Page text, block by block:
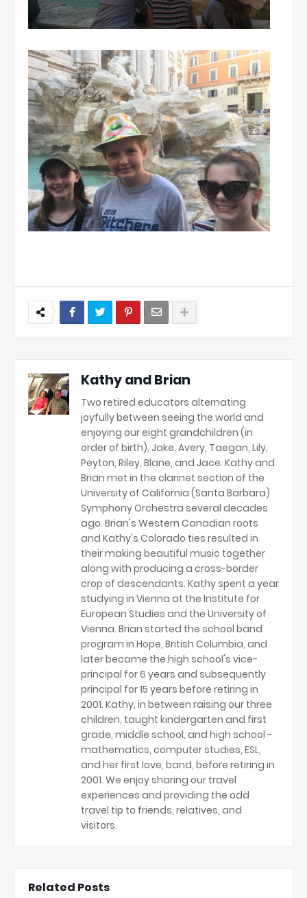
Kathy and Brian
Two retired educators alternating
joyfully between seeing the world and
enjoying our eight grandchildren (in
order of birth), Jake, Avery, Taegan, Lily,
Peyton, Riley, Blane, and Jace. Kathy and
Brian met in the clarinet section of the
University of California (Santa Barbara)
Symphony Orchestra several decades
ago. Brian's Western Canadian roots
and Kathy's Colorado ties resulted in
their making beautiful music together
along with producing a cross-border
crop of descendants. Kathy spent a year
studying in Vienna at the Institute for
European Studies and the University of
Vienna. Brian started the school band
program in Hope, British Columbia, and
later became the high school's vice-
principal for 6 years and subsequently
principal for 15 years before retiring in
2001. Kathy, in between raising our three
children, taught kindergarten and first
grade, middle school, and high school -
mathematics, computer studies, ESL,
and her first love, band, before retiring in
2001. We enjoy sharing our travel
experiences and providing the odd
travel tip to friends, relatives, and
visitors.
Related Posts